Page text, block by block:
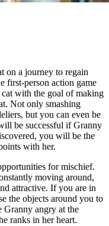
on a journey to regain
first-person action game
with the goal of making
Not only smashing
but you can even be
be successful if Granny
you will be the
with her.
for mischief.
moving around,
attractive. If you are in
the objects around you to
Granny angry at the
ranks in her heart.